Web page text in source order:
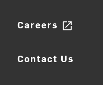
Careers open_in_new
Contact Us